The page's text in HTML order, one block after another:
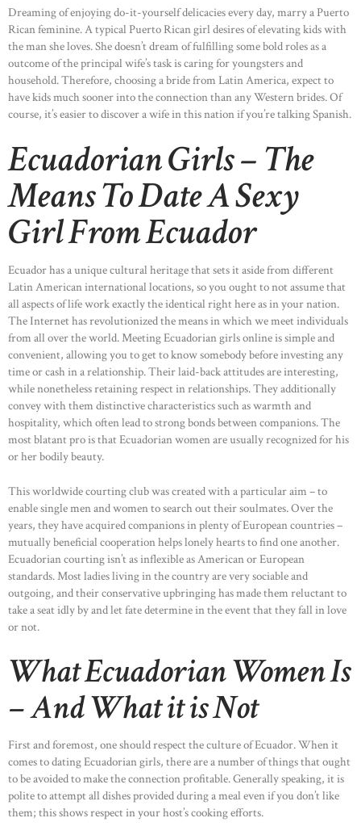
HOME
ABOUT US
OUR PORTFOLIO
OUR PRODUCTS
CONTACTS
Dreaming of enjoying do-it-yourself delicacies every day, marry a Puerto
Rican feminine. A typical Puerto Rican girl desires of elevating kids with
the man she loves. She doesn’t dream of fulfilling some bold roles as a
outcome of the principal wife’s task is caring for youngsters and
household. Therefore, choosing a bride from Latin America, expect to
have kids much sooner into the connection than any Western brides. Of
course, it’s easier to discover a wife in this nation if you’re talking Spanish.
Ecuadorian Girls – The
Means To Date A Sexy
Girl From Ecuador
Ecuador has a unique cultural heritage that sets it aside from different
Latin American international locations, so you ought to not assume that
all aspects of life work exactly the identical right here as in your nation.
The Internet has revolutionized the means in which we meet individuals
from all over the world. Meeting Ecuadorian girls online is simple and
convenient, allowing you to get to know somebody before investing any
time or cash in a relationship. Their laid-back attitudes are interesting,
while nonetheless retaining respect in relationships. They additionally
convey with them distinctive characteristics such as warmth and
hospitality, which often lead to strong bonds between companions. The
most blatant pro is that Ecuadorian women are usually recognized for his
or her bodily beauty.
This worldwide courting club was created with a particular aim – to
enable single men and women to search out their soulmates. Over the
years, they have acquired companions in plenty of European countries –
mutually beneficial cooperation helps lonely hearts to find one another.
Ecuadorian courting isn’t as inflexible as American or European
standards. Most ladies living in the country are very sociable and
outgoing, and their conservative upbringing has made them reluctant to
take a seat idly by and let fate determine in the event that they fall in love
or not.
What Ecuadorian Women Is
– And What it is Not
First and foremost, one should respect the culture of Ecuador. When it
comes to dating Ecuadorian girls, there are a number of things that ought
to be avoided to make the connection profitable. Generally speaking, it is
polite to attempt all dishes provided during a meal even if you don’t like
them; this shows respect in your host’s cooking efforts.